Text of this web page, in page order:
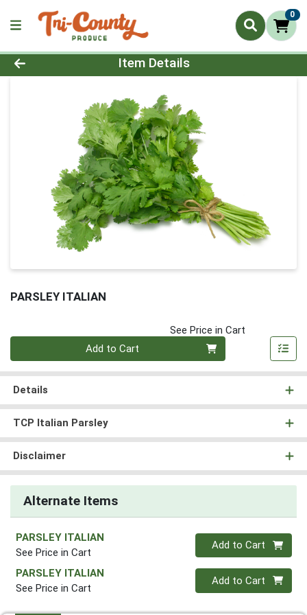
0
Product Details Page
Item Details
PARSLEY ITALIAN
See Price in Cart
Add to Cart
Details
TCP Italian Parsley
Disclaimer
Alternate Items
PARSLEY ITALIAN
See Price in Cart
Quantity 0
Add to Cart
PARSLEY ITALIAN
See Price in Cart
Quantity 0
Add to Cart